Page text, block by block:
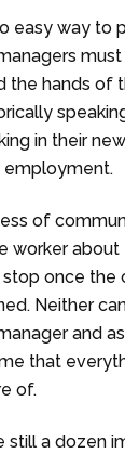
easy way to
the hands of
in their
employment.
of
worker about
once the
Neither
and
that
of.
still a dozen